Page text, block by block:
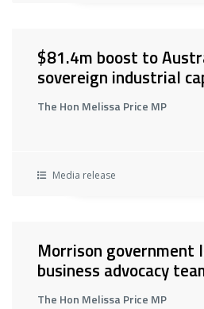
$81.4m boost to
sovereign industrial
The Hon Melissa Price MP
Media release
Morrison government
business advocacy
The Hon Melissa Price MP